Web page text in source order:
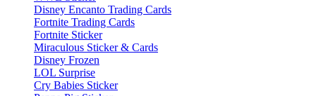
Disney Encanto Trading Cards
Fortnite Trading Cards
Fortnite Sticker
Miraculous Sticker & Cards
Disney Frozen
LOL Surprise
Cry Babies Sticker